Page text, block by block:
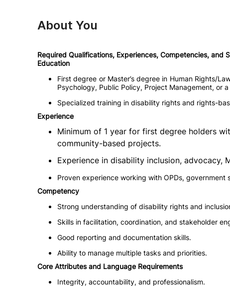
About You
Required Qualifications, Experiences, Competencies, and
Education
First degree or Master’s degree in Human Rights/
Psychology, Public Policy, Project Management, or
Specialized training in disability rights and rights-
Experience
Minimum of 1 year for first degree holders
community-based projects.
Experience in disability inclusion, advocacy,
Proven experience working with OPDs,
Competency
Strong understanding of disability rights and
Skills in facilitation, coordination, and stakeholder
Good reporting and documentation skills.
Ability to manage multiple tasks and priorities.
Core Attributes and Language Requirements
Integrity, accountability, and professionalism.